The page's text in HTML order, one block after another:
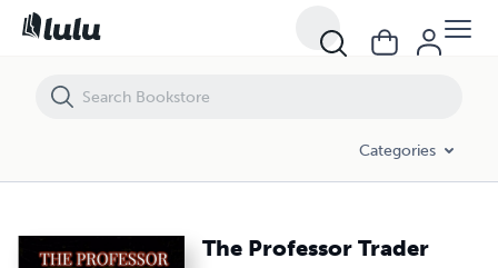
Categories
The Professor Trader
The Professor Trader